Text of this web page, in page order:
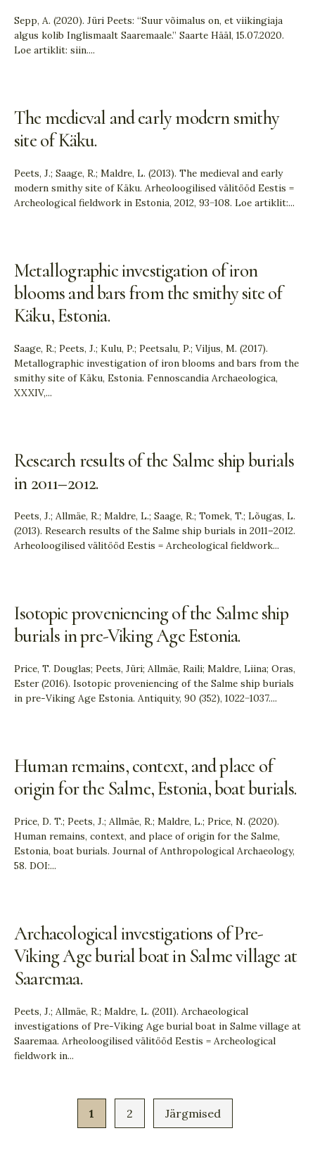
Sepp, A. (2020). Jüri Peets: “Suur võimalus on, et viikingiaja
algus kolib Inglismaalt Saaremaale.” Saarte Hääl, 15.07.2020.
Loe artiklit: siin....
The medieval and early modern smithy
site of Käku.
Peets, J.; Saage, R.; Maldre, L. (2013). The medieval and early
modern smithy site of Käku. Arheoloogilised välitööd Eestis =
Archeological fieldwork in Estonia, 2012, 93−108. Loe artiklit:...
Metallographic investigation of iron
blooms and bars from the smithy site of
Käku, Estonia.
Saage, R.; Peets, J.; Kulu, P.; Peetsalu, P.; Viljus, M. (2017).
Metallographic investigation of iron blooms and bars from the
smithy site of Käku, Estonia. Fennoscandia Archaeologica,
XXXIV,...
Research results of the Salme ship burials
in 2011–2012.
Peets, J.; Allmäe, R.; Maldre, L.; Saage, R.; Tomek, T.; Lõugas, L.
(2013). Research results of the Salme ship burials in 2011–2012.
Arheoloogilised välitööd Eestis = Archeological fieldwork...
Isotopic proveniencing of the Salme ship
burials in pre-Viking Age Estonia.
Price, T. Douglas; Peets, Jüri; Allmäe, Raili; Maldre, Liina; Oras,
Ester (2016). Isotopic proveniencing of the Salme ship burials
in pre-Viking Age Estonia. Antiquity, 90 (352), 1022−1037....
Human remains, context, and place of
origin for the Salme, Estonia, boat burials.
Price, D. T.; Peets, J.; Allmäe, R.; Maldre, L.; Price, N. (2020).
Human remains, context, and place of origin for the Salme,
Estonia, boat burials. Journal of Anthropological Archaeology,
58. DOI:...
Archaeological investigations of Pre-
Viking Age burial boat in Salme village at
Saaremaa.
Peets, J.; Allmäe, R.; Maldre, L. (2011). Archaeological
investigations of Pre-Viking Age burial boat in Salme village at
Saaremaa. Arheoloogilised välitööd Eestis = Archeological
fieldwork in...
1 2 Järgmised